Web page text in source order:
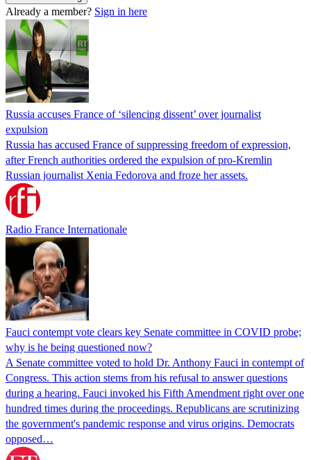
Already a member? Sign in here
Russia accuses France of ‘silencing dissent’ over journalist
expulsion
Russia has accused France of suppressing freedom of expression,
after French authorities ordered the expulsion of pro-Kremlin
Russian journalist Xenia Fedorova and froze her assets.
Radio France Internationale
Fauci contempt vote clears key Senate committee in COVID probe;
why is he being questioned now?
A Senate committee voted to hold Dr. Anthony Fauci in contempt of
Congress. This action stems from his refusal to answer questions
during a hearing. Fauci invoked his Fifth Amendment right over one
hundred times during the proceedings. Republicans are scrutinizing
the government's pandemic response and virus origins. Democrats
opposed…